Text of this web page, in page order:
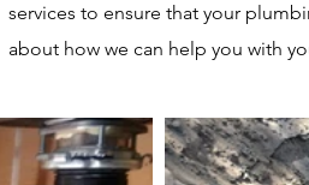
services to ensure that your
about how we can help you with